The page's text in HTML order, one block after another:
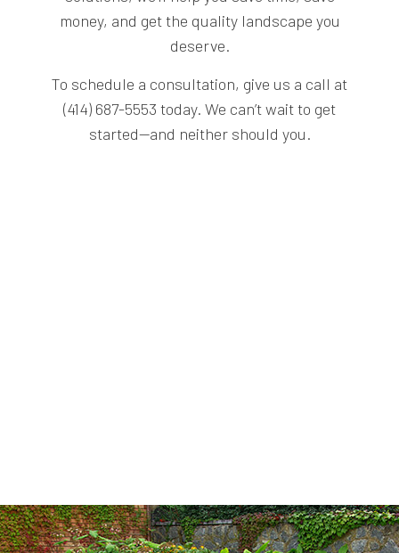
money, and get the quality landscape you
deserve.
To schedule a consultation, give us a call at
(414) 687-5553 today. We can’t wait to get
started—and neither should you.